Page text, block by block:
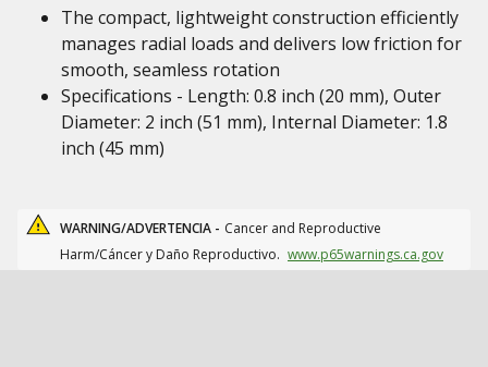
The compact, lightweight construction efficiently
manages radial loads and delivers low friction for
smooth, seamless rotation
Specifications - Length: 0.8 inch (20 mm), Outer
Diameter: 2 inch (51 mm), Internal Diameter: 1.8
inch (45 mm)
WARNING/ADVERTENCIA - Cancer and Reproductive
Harm/Cáncer y Daño Reproductivo. www.p65warnings.ca.gov